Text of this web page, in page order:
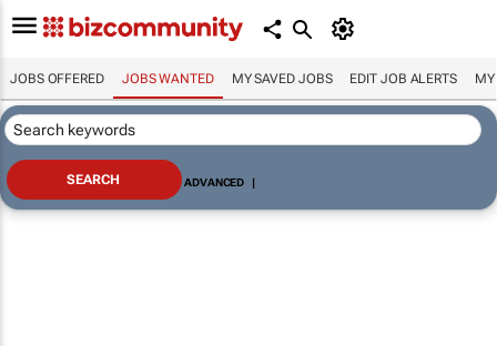
JOBS OFFERED JOBS WANTED MY SAVED JOBS EDIT JOB ALERTS MY
ADVANCED |